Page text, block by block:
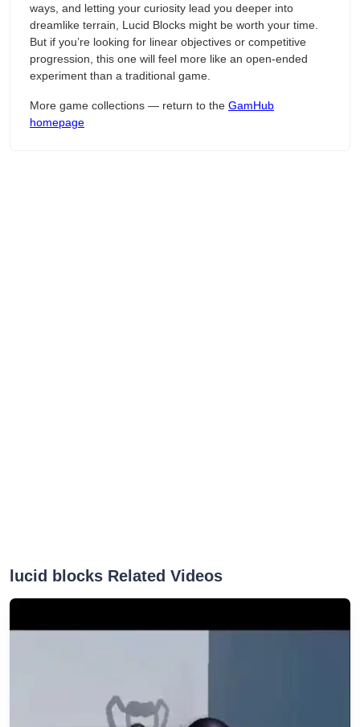
ways, and letting your curiosity lead you deeper into
dreamlike terrain, Lucid Blocks might be worth your time.
But if you’re looking for linear objectives or competitive
progression, this one will feel more like an open-ended
experiment than a traditional game.
More game collections — return to the GamHub
homepage
lucid blocks Related Videos